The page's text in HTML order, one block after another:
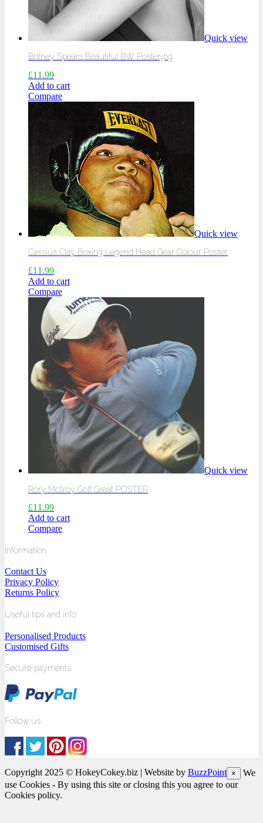
Quick view
Britney Spears Beautiful BW Poster.jpg
£11.99
Add to cart
Compare
Quick view
Cassius Clay Boxing Legend Head Gear Colour Poster
£11.99
Add to cart
Compare
Quick view
Rory McIlroy Golf Great POSTER
£11.99
Add to cart
Compare
Information
Contact Us
Privacy Policy
Returns Policy
Useful tips and info
Personalised Products
Customised Gifts
Secure payments
Follow us
Copyright 2025 © HokeyCokey.biz | Website by BuzzPoint ×
We
use Cookies - By using this site or closing this you agree to our
Cookies policy.